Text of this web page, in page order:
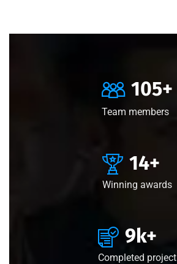
105+
Team members
15+
Winning awards
10k+
Completed project